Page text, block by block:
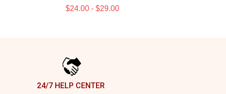
$24.00 - $29.00
24/7 HELP CENTER